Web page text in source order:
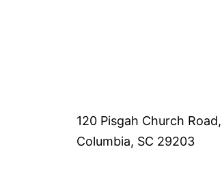
120 Pisgah Church Road,
Columbia, SC 29203